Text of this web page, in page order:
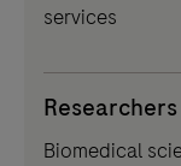
Related
services
Researchers
Biomedical